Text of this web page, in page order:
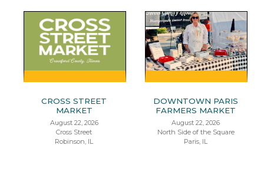
CROSS STREET
MARKET
August 22, 2026
Cross Street
Robinson, IL
DOWNTOWN PARIS
FARMERS MARKET
August 22, 2026
North Side of the Square
Paris, IL